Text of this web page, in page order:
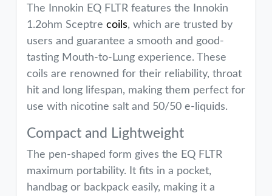
The Innokin EQ FLTR features the Innokin
1.2ohm Sceptre coils, which are trusted by
users and guarantee a smooth and good-
tasting Mouth-to-Lung experience. These
coils are renowned for their reliability, throat
hit and long lifespan, making them perfect for
use with nicotine salt and 50/50 e-liquids.
Compact and Lightweight
The pen-shaped form gives the EQ FLTR
maximum portability. It fits in a pocket,
handbag or backpack easily, making it a